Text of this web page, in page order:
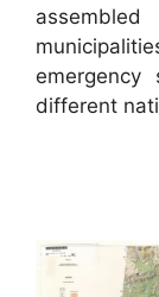
different